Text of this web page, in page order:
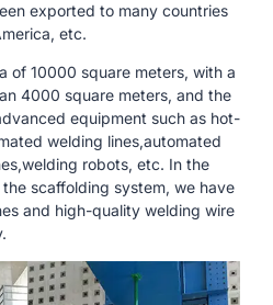
exported to many countries
etc.
of ​​10000 square meters, with a
4000 square meters, and the
equipment such as hot-
welding lines,automated
robots, etc. In the
scaffolding system, we have
and high-quality welding wire